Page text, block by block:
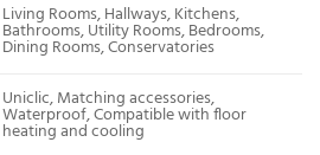
Living Rooms, Hallways, Kitchens,
Bathrooms, Utility Rooms, Bedrooms,
Dining Rooms, Conservatories
Uniclic, Matching accessories,
Waterproof, Compatible with floor
heating and cooling